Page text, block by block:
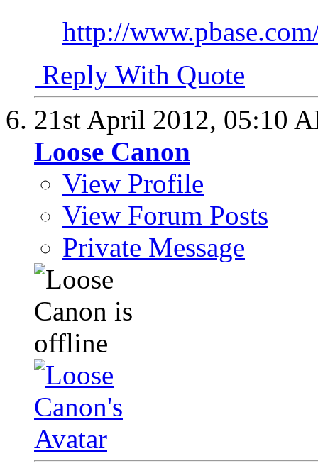
http://
Reply With Quote
21st April 2012, 05:10
Loose Canon
View Profile
View Forum Posts
Private Message